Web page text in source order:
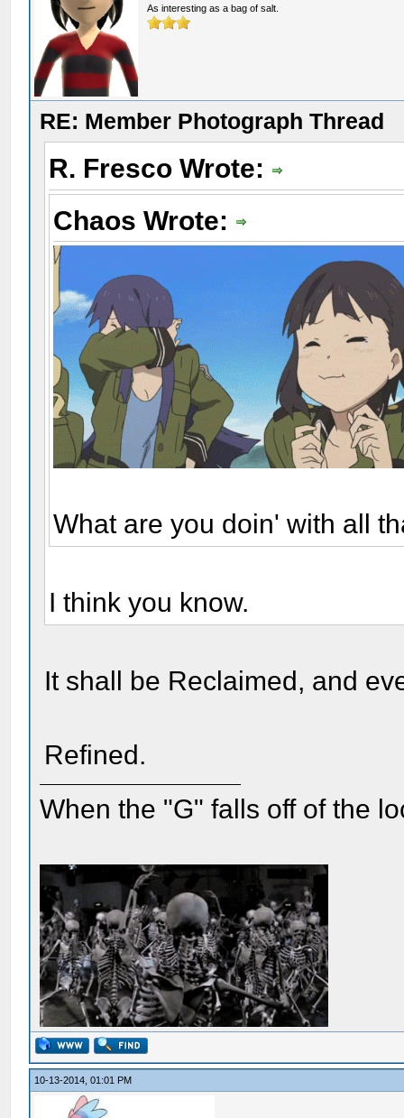
As interesting as a bag of salt.
RE: Member Photograph Thread
R. Fresco Wrote:
Chaos Wrote:
What are you doin' with all
I think you know.
It shall be Reclaimed, and
Refined.
When the "G" falls off of the
10-13-2014, 01:01 PM